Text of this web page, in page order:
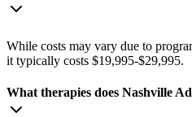
While costs may vary due to
it typically costs $19,995-$29,995.
What therapies does Nashville